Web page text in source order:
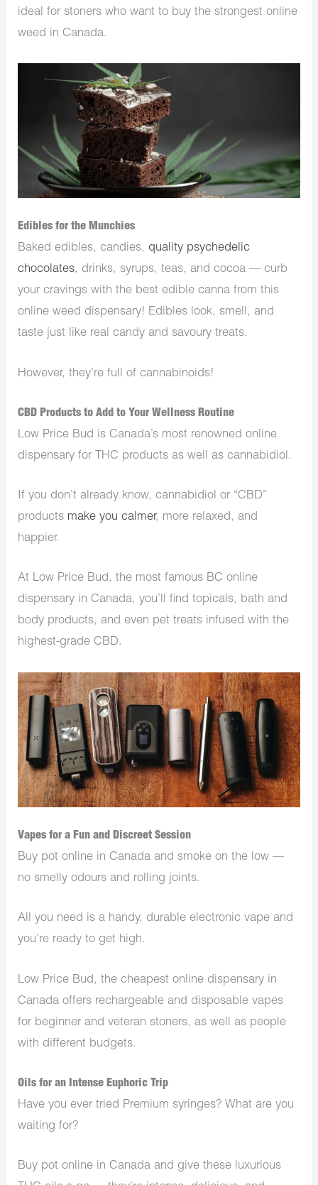
ideal for stoners who want to buy the strongest online
weed in Canada.
Edibles for the Munchies
Baked edibles, candies, quality psychedelic
chocolates, drinks, syrups, teas, and cocoa — curb
your cravings with the best edible canna from this
online weed dispensary! Edibles look, smell, and
taste just like real candy and savoury treats.
However, they’re full of cannabinoids!
CBD Products to Add to Your Wellness Routine
Low Price Bud is Canada’s most renowned online
dispensary for THC products as well as cannabidiol.
If you don’t already know, cannabidiol or “CBD”
products make you calmer, more relaxed, and
happier.
At Low Price Bud, the most famous BC online
dispensary in Canada, you’ll find topicals, bath and
body products, and even pet treats infused with the
highest-grade CBD.
Vapes for a Fun and Discreet Session
Buy pot online in Canada and smoke on the low —
no smelly odours and rolling joints.
All you need is a handy, durable electronic vape and
you’re ready to get high.
Low Price Bud, the cheapest online dispensary in
Canada offers rechargeable and disposable vapes
for beginner and veteran stoners, as well as people
with different budgets.
Oils for an Intense Euphoric Trip
Have you ever tried Premium syringes? What are you
waiting for?
Buy pot online in Canada and give these luxurious